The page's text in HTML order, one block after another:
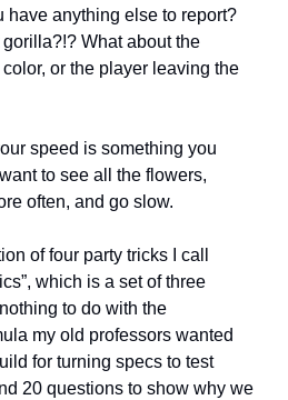
have anything else to report?
What about the
or the player leaving the
speed is something you
to see all the flowers,
often, and go slow.
of four party tricks I call
which is a set of three
to do with the
my old professors wanted
for turning specs to test
20 questions to show why we